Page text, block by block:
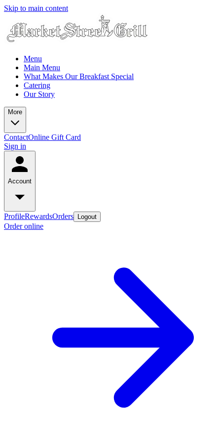
Skip to main content
Menu
Main Menu
What Makes Our Breakfast Special
Catering
Our Story
More
ContactOnline Gift Card
Sign in
Account
ProfileRewardsOrders Logout
Order online